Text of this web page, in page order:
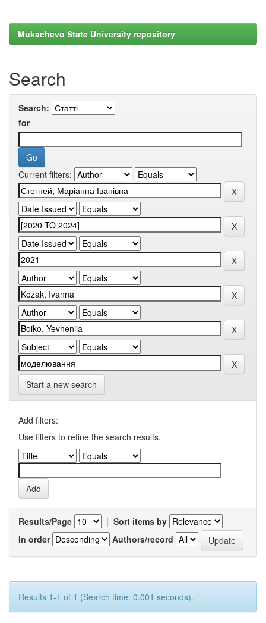
Mukachevo State University repository
Search
Search:
for
Current filters:
Start a new search
Add filters:
Use filters to refine the search results.
Results/Page | Sort items by
In order
Authors/record
Results 1-1 of 1 (Search time: 0.001 seconds).